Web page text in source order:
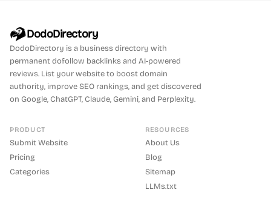
DodoDirectory
DodoDirectory is a business directory with
permanent dofollow backlinks and AI-powered
reviews. List your website to boost domain
authority, improve SEO rankings, and get discovered
on Google, ChatGPT, Claude, Gemini, and Perplexity.
PRODUCT
Submit Website
Pricing
Categories
RESOURCES
About Us
Blog
Sitemap
LLMs.txt